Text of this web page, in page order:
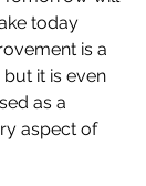
today
is a
it is even
as a
aspect of